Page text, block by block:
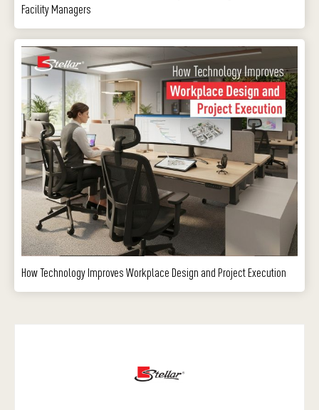
Facility Managers
How Technology Improves Workplace Design and Project Execution